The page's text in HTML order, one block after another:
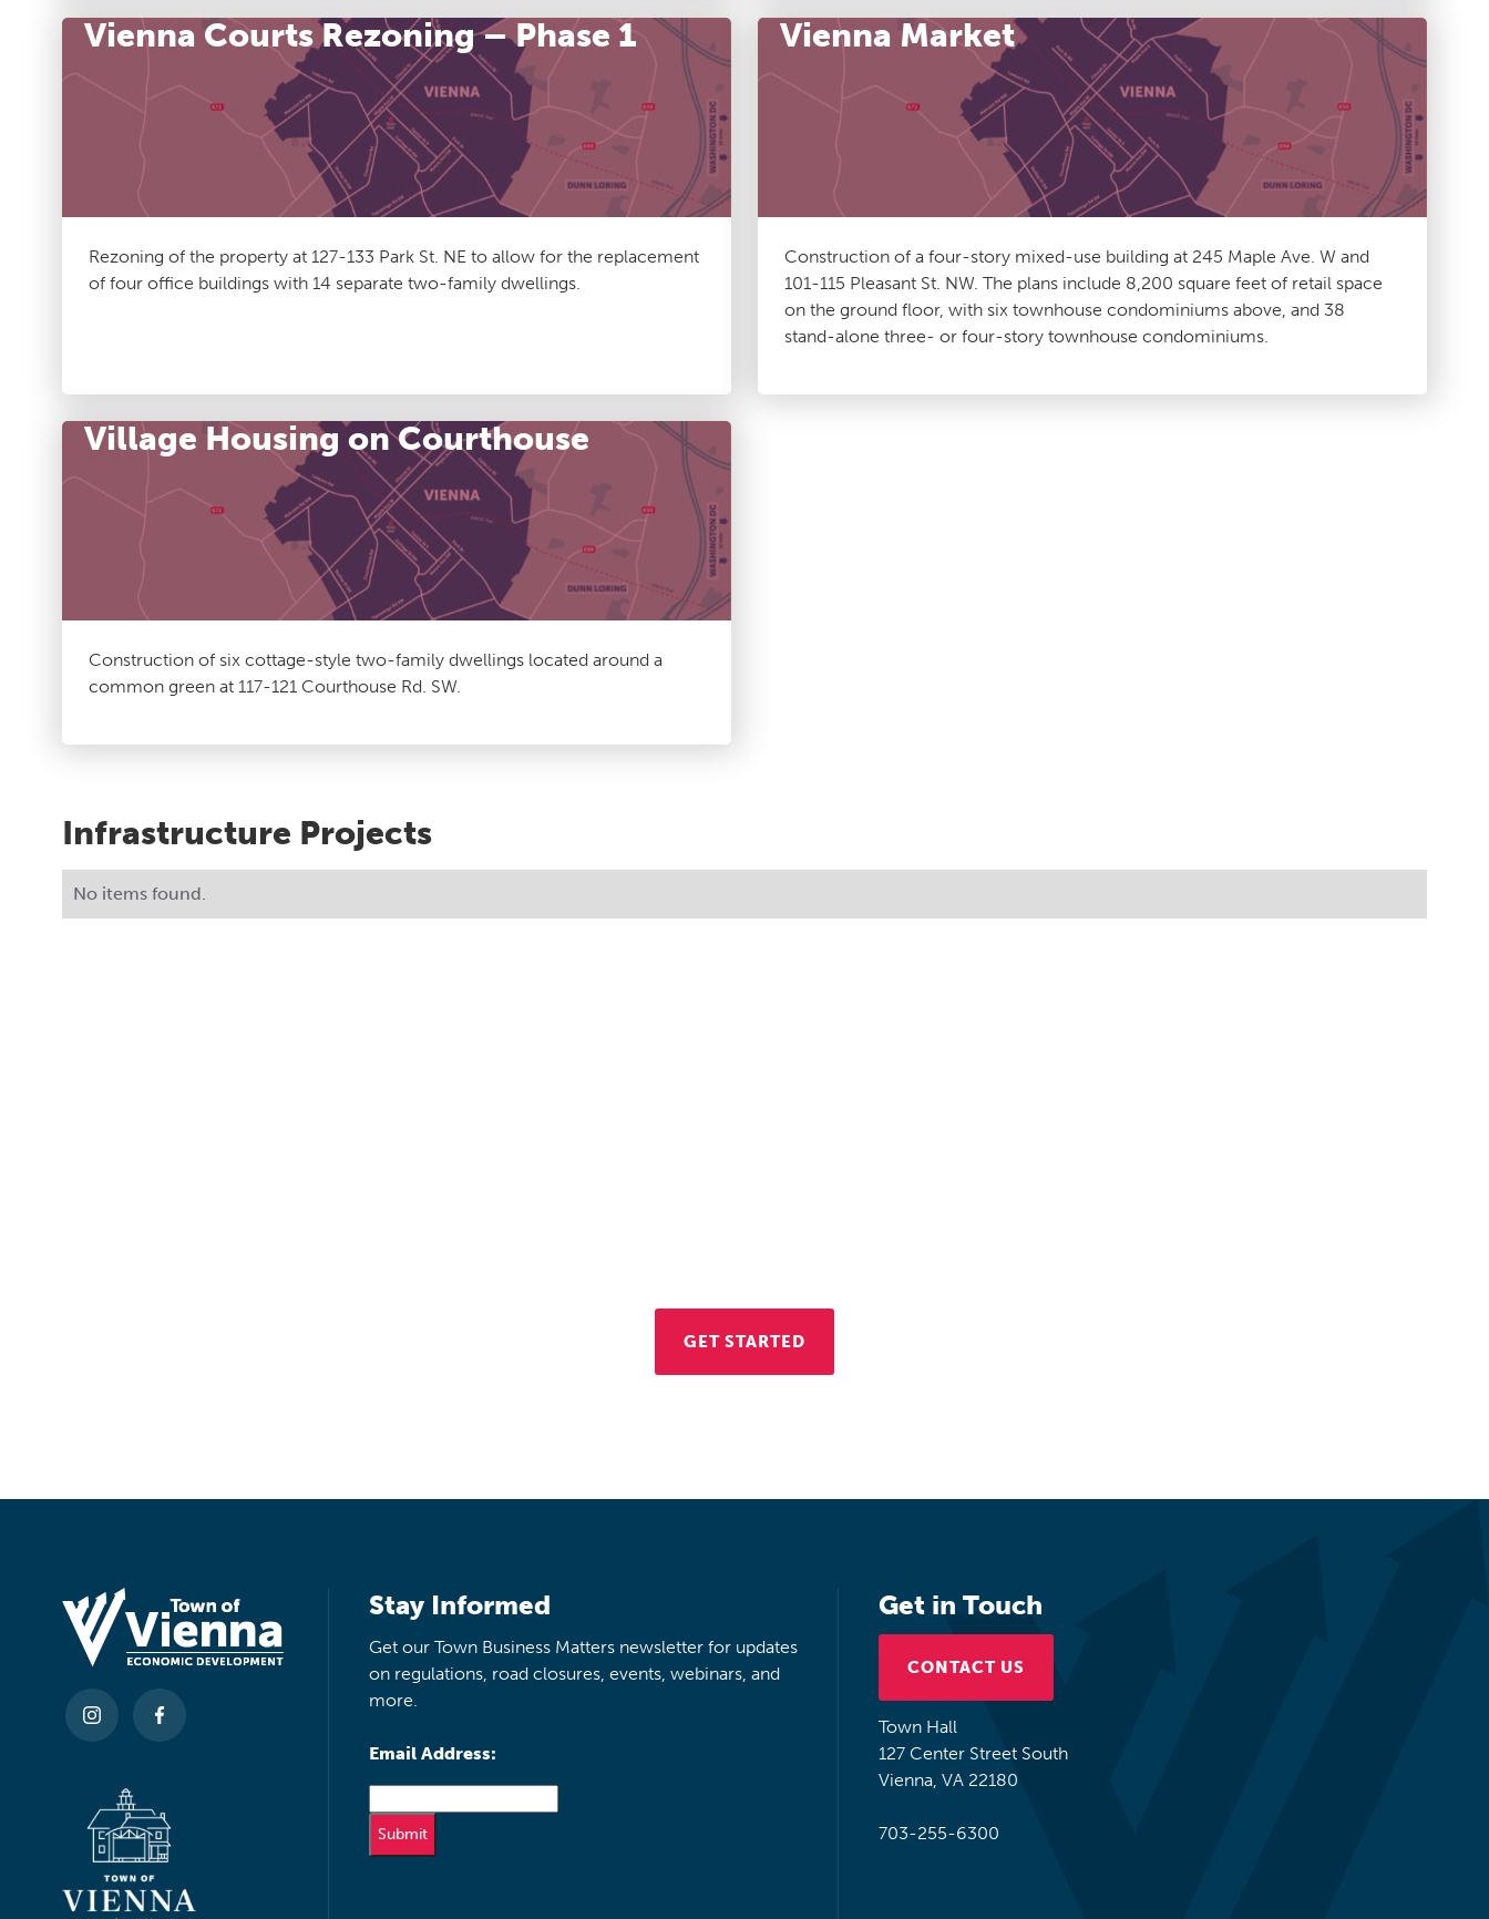
Vienna Courts Rezoning – Phase 1
Rezoning of the property at 127-133 Park St. NE to allow for the replacement
of four office buildings with 14 separate two-family dwellings.
Vienna Market
Construction of a four-story mixed-use building at 245 Maple Ave. W and
101-115 Pleasant St. NW. The plans include 8,200 square feet of retail space
on the ground floor, with six townhouse condominiums above, and 38
stand-alone three- or four-story townhouse condominiums.
Village Housing on Courthouse
Construction of six cottage-style two-family dwellings located around a
common green at 117-121 Courthouse Rd. SW.
Infrastructure Projects
No items found.
GET STARTED
Stay Informed
Get our Town Business Matters newsletter for updates
on regulations, road closures, events, webinars, and
more.
Email Address:
Get in Touch
CONTACT US
Town Hall
127 Center Street South
Vienna, VA 22180
703-255-6300